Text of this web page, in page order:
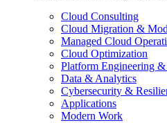
Cloud Consulting
Cloud Migration &
Managed Cloud
Cloud Optimization
Platform Engineering
Data & Analytics
Cybersecurity &
Applications
Modern Work